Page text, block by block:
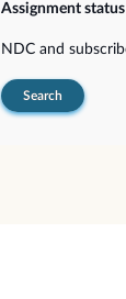
Assignment
NDC and
Search